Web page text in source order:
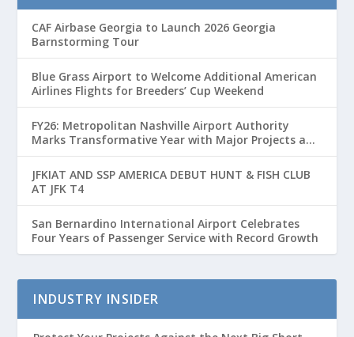
CAF Airbase Georgia to Launch 2026 Georgia
Barnstorming Tour
Blue Grass Airport to Welcome Additional American
Airlines Flights for Breeders’ Cup Weekend
FY26: Metropolitan Nashville Airport Authority
Marks Transformative Year with Major Projects and
Passenger Growth
JFKIAT AND SSP AMERICA DEBUT HUNT & FISH CLUB
AT JFK T4
San Bernardino International Airport Celebrates
Four Years of Passenger Service with Record Growth
INDUSTRY INSIDER